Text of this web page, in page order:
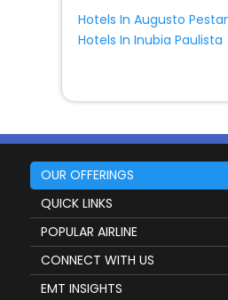
Hotels In Augusto
Hotels In Inubia Paulista
OUR OFFERINGS
QUICK LINKS
POPULAR AIRLINE
CONNECT WITH US
EMT INSIGHTS